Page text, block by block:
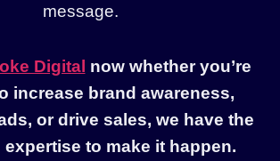
message.
Digital now whether you’re
increase brand awareness,
or drive sales, we have the
to make it happen.